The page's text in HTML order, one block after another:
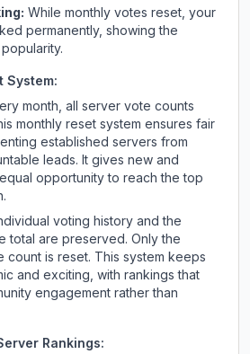
While monthly votes reset, your
permanently, showing the
System:
month, all server vote counts
monthly reset system ensures fair
established servers from
leads. It gives new and
opportunity to reach the top
voting history and the
total are preserved. Only the
count is reset. This system keeps
and exciting, with rankings that
engagement rather than
Rankings: